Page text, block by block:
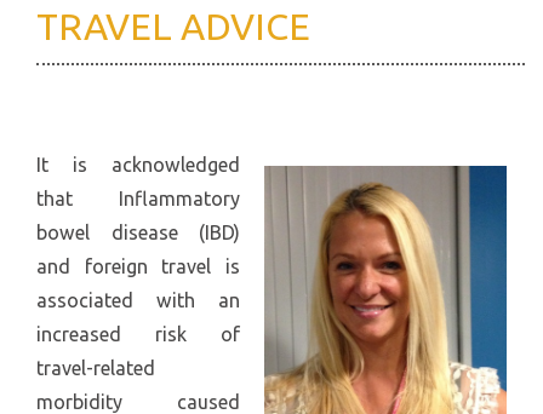
TRAVEL ADVICE
It is acknowledged
that Inflammatory
bowel disease (IBD)
and foreign travel is
associated with an
increased risk of
travel-related
morbidity caused